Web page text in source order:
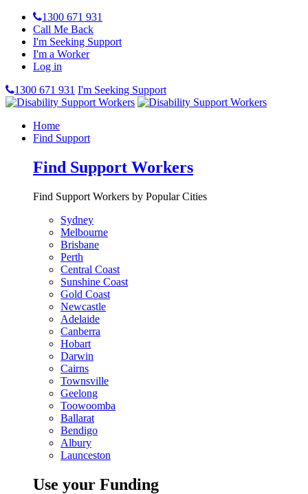
1300 671 931
Call Me Back
I'm Seeking Support
I'm a Worker
Log in
1300 671 931 I'm Seeking Support
Home
Find Support
Find Support Workers
Find Support Workers by Popular Cities
Sydney
Melbourne
Brisbane
Perth
Central Coast
Sunshine Coast
Gold Coast
Newcastle
Adelaide
Canberra
Hobart
Darwin
Cairns
Townsville
Geelong
Toowoomba
Ballarat
Bendigo
Albury
Launceston
Use your Funding